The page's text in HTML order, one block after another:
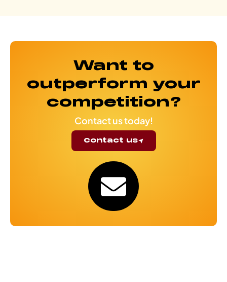
Want to
outperform your
competition?
Contact us today!
Contact us